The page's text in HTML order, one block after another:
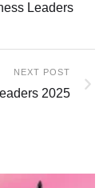
Leaders
NEXT POST
2025